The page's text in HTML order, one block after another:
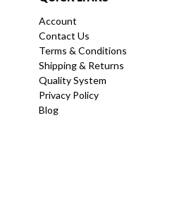
Account
Contact Us
Terms & Conditions
Shipping & Returns
Quality System
Privacy Policy
Blog